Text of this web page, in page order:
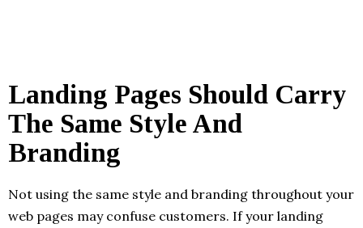
Landing Pages Should Carry
The Same Style And
Branding
Not using the same style and branding throughout your
web pages may confuse customers. If your landing